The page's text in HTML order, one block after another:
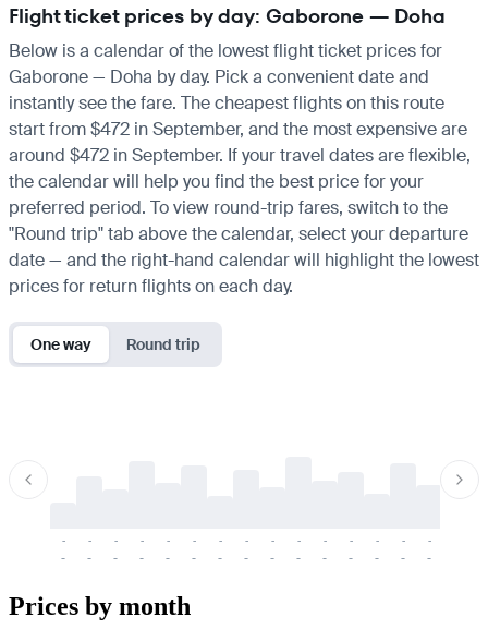
Flight ticket prices by day: Gaborone — Doha
Below is a calendar of the lowest flight ticket prices for
Gaborone — Doha by day. Pick a convenient date and
instantly see the fare. The cheapest flights on this route
start from $472 in September, and the most expensive are
around $472 in September. If your travel dates are flexible,
the calendar will help you find the best price for your
preferred period. To view round-trip fares, switch to the
"Round trip" tab above the calendar, select your departure
date — and the right-hand calendar will highlight the lowest
prices for return flights on each day.
One way Round trip
-
-
-
-
-
-
-
-
-
-
-
-
-
-
-
-
-
-
-
-
-
-
-
-
-
-
-
-
-
-
Prices by month